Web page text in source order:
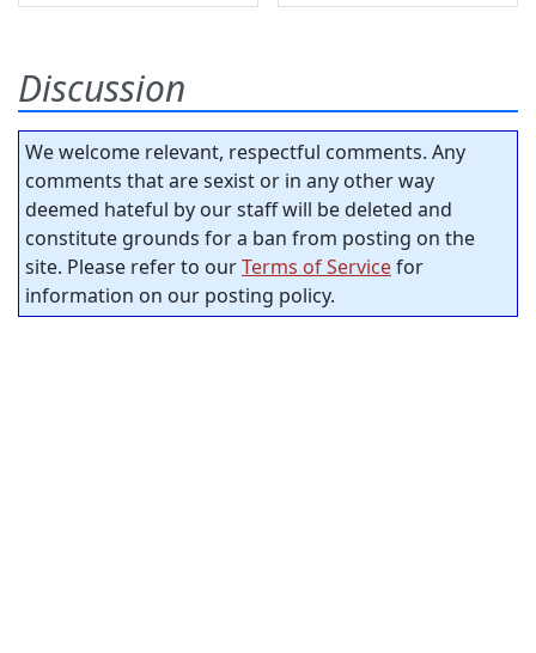
Discussion
We welcome relevant, respectful comments. Any
comments that are sexist or in any other way
deemed hateful by our staff will be deleted and
constitute grounds for a ban from posting on the
site. Please refer to ourTerms of Servicefor
information on our posting policy.